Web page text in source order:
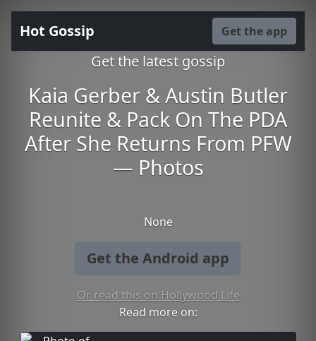
Hot Gossip Get the app
Get the latest gossip
Kaia Gerber & Austin Butler
Reunite & Pack On The PDA
After She Returns From PFW
— Photos
None
Get the Android app
Or read this on Hollywood Life
Read more on: